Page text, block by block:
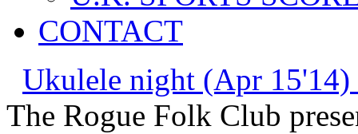
CONTACT
Ukulele night (Apr 15'14)
The Rogue Folk Club